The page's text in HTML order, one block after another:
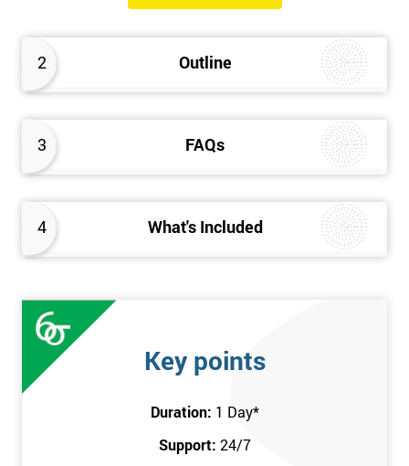
2 Outline
3 FAQs
4 What's Included
of the following topics:
An Introduction to the history of Lean
Understanding the key Lean principles
Seven wastes
Kaizen
Problem Solving Techniques
Understanding the differences between Push v Pull
Value-adding and non-value adding activities
Leadership methods and techniques
Prerequisite
In this Introduction to Lean course, there are no formal
Key points
Duration: 1 Day*
Support: 24/7